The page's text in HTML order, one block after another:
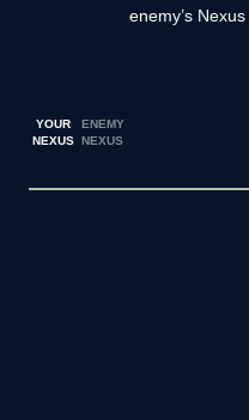
enemy’s
YOUR
NEXUS
ENEMY
NEXUS